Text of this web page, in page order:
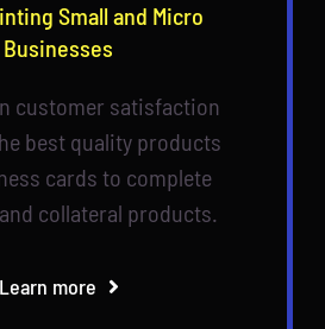
Small and Micro
Businesses
customer satisfaction
best quality products
cards to complete
collateral products.
Learn more